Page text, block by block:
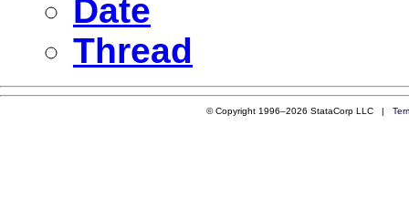
Date
Thread
© Copyright 1996–2026 StataCorp LLC |